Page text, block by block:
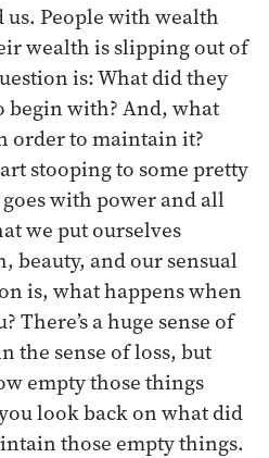
us. People with wealth
wealth is slipping out of
is: What did they
begin with? And, what
order to maintain it?
stooping to some pretty
with power and all
we put ourselves
beauty, and our sensual
is, what happens when
There’s a huge sense of
the sense of loss, but
empty those things
look back on what did
those empty things.